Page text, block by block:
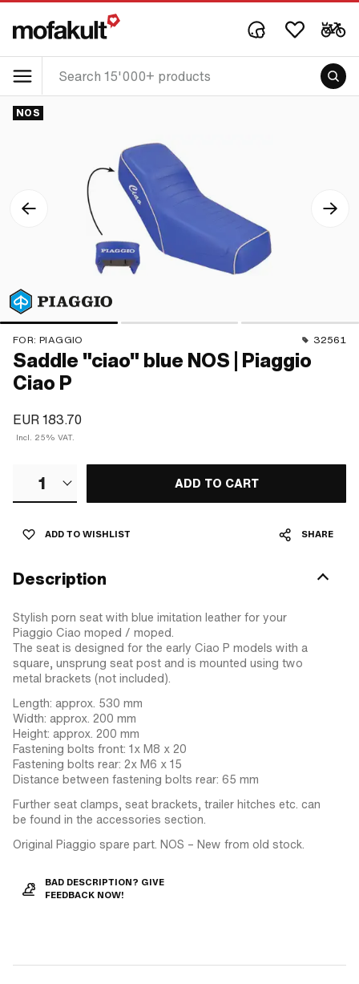
NOS
FOR: PIAGGIO 32561
Saddle "ciao" blue NOS | Piaggio
Ciao P
EUR 183.70
Incl. 25% VAT.
1 ADD TO CART
ADD TO WISHLIST SHARE
Description
Stylish porn seat with blue imitation leather for your
Piaggio Ciao moped / moped.
The seat is designed for the early Ciao P models with a
square, unsprung seat post and is mounted using two
metal brackets (not included).
Length: approx. 530 mm
Width: approx. 200 mm
Height: approx. 200 mm
Fastening bolts front: 1x M8 x 20
Fastening bolts rear: 2x M6 x 15
Distance between fastening bolts rear: 65 mm
Further seat clamps, seat brackets, trailer hitches etc. can
be found in the accessories section.
Original Piaggio spare part. NOS – New from old stock.
BAD DESCRIPTION? GIVE
FEEDBACK NOW!